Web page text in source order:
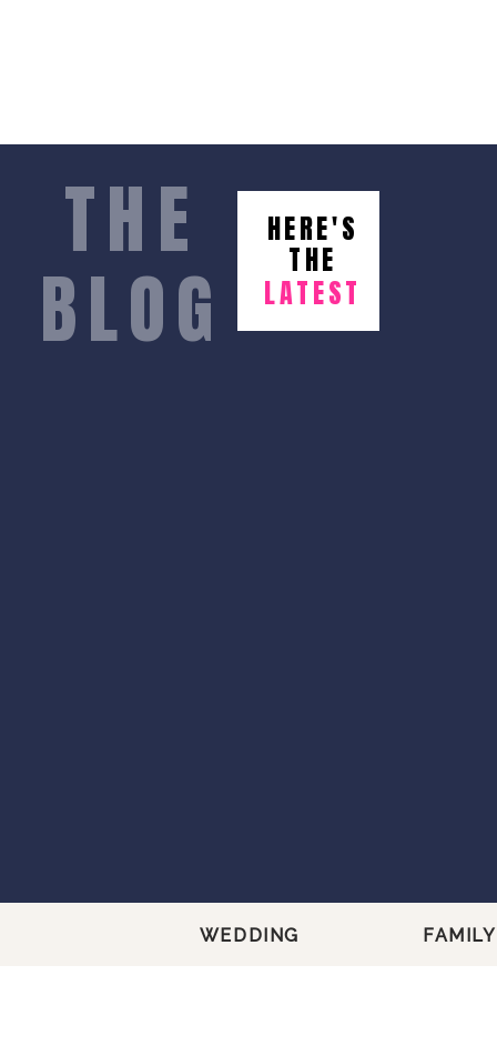
WEDDING
THE
BLOG
HERE'S
THE
LATEST